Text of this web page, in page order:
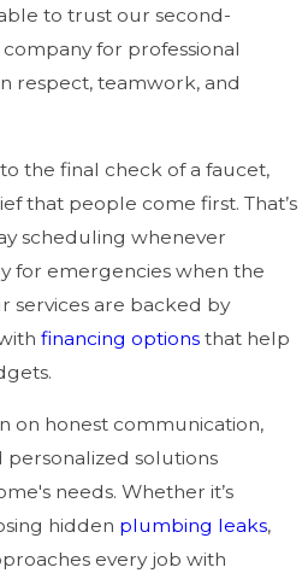
to trust our second-
for professional
respect, teamwork, and
the final check of a faucet,
that people come first. That’s
scheduling whenever
for emergencies when the
services are backed by
financing options that help
on honest communication,
personalized solutions
needs. Whether it’s
hidden plumbing leaks,
every job with